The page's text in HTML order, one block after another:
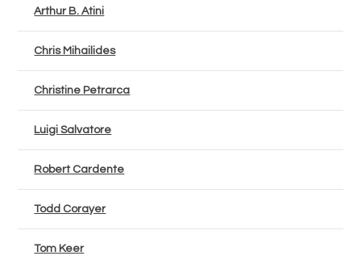
Arthur B. Atini
Chris Mihailides
Christine Petrarca
Luigi Salvatore
Robert Cardente
Todd Corayer
Tom Keer